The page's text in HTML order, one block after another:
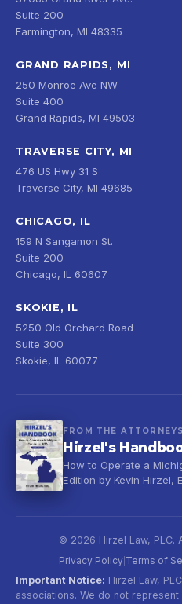
Suite 200
Farmington, MI 48335
GRAND RAPIDS, MI
250 Monroe Ave NW
Suite 400
Grand Rapids, MI 49503
TRAVERSE CITY, MI
476 US Hwy 31 S
Traverse City, MI 49685
CHICAGO, IL
159 N Sangamon St.
Suite 200
Chicago, IL 60607
SKOKIE, IL
5250 Old Orchard Road
Suite 300
Skokie, IL 60077
FROM THE
Hirzel's
How to Operate a
Edition by Kevin Hirzel,
© 2026 Hirzel Law, PLC.
Privacy Policy Terms of
Important Notice: Hirzel Law,
associations. We do not